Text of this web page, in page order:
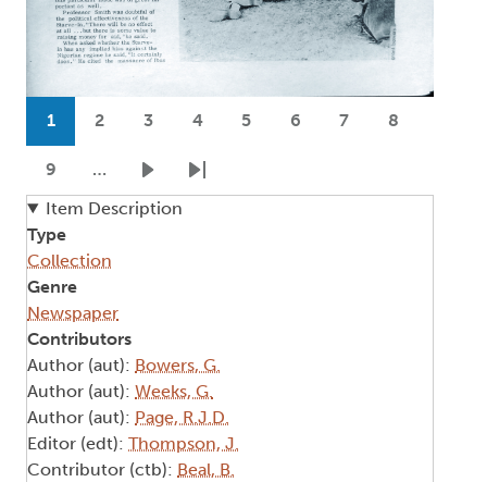
Pagination
Current page
1
Page
2
Page
3
Page
4
Page
5
Page
6
Page
7
Page
8
Page
9 …
Next pageLast page
Item Description
Type
Collection
Genre
Newspaper
Contributors
Author (aut): Bowers, G.
Author (aut): Weeks, G.
Author (aut): Page, R.J.D.
Editor (edt): Thompson, J.
Contributor (ctb): Beal, B.